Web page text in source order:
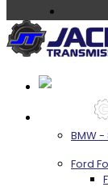
BMW -
Ford